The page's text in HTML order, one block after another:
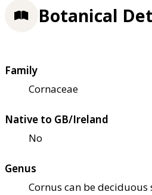
Botanical
Family
Cornaceae
Native to GB/Ireland
No
Genus
Cornus can be